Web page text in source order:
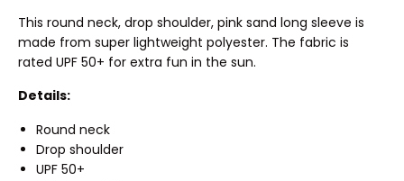
This round neck, drop shoulder, pink sand long sleeve is
made from super lightweight polyester. The fabric is
rated UPF 50+ for extra fun in the sun.
Details:
Round neck
Drop shoulder
UPF 50+